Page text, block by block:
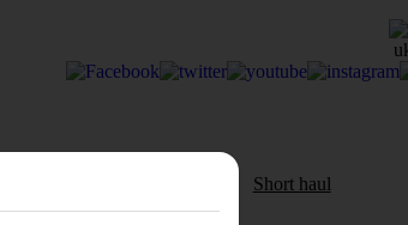
Short haul